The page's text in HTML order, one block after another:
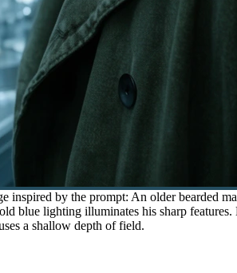
inspired by the prompt: An older bearded
blue lighting illuminates his sharp
a shallow depth of field.